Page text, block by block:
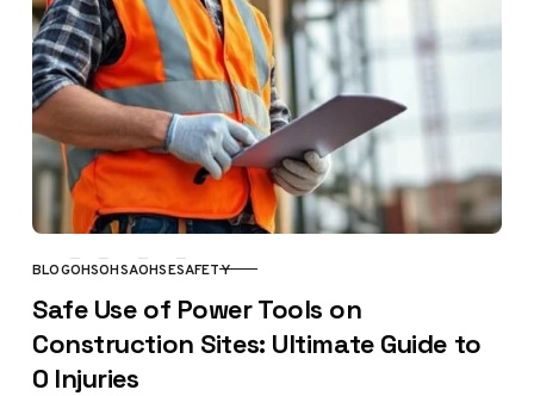
CATEGORY
BLOGOHSOHSAOHSESAFETY
Safe Use of Power Tools on
Construction Sites: Ultimate Guide to
0 Injuries